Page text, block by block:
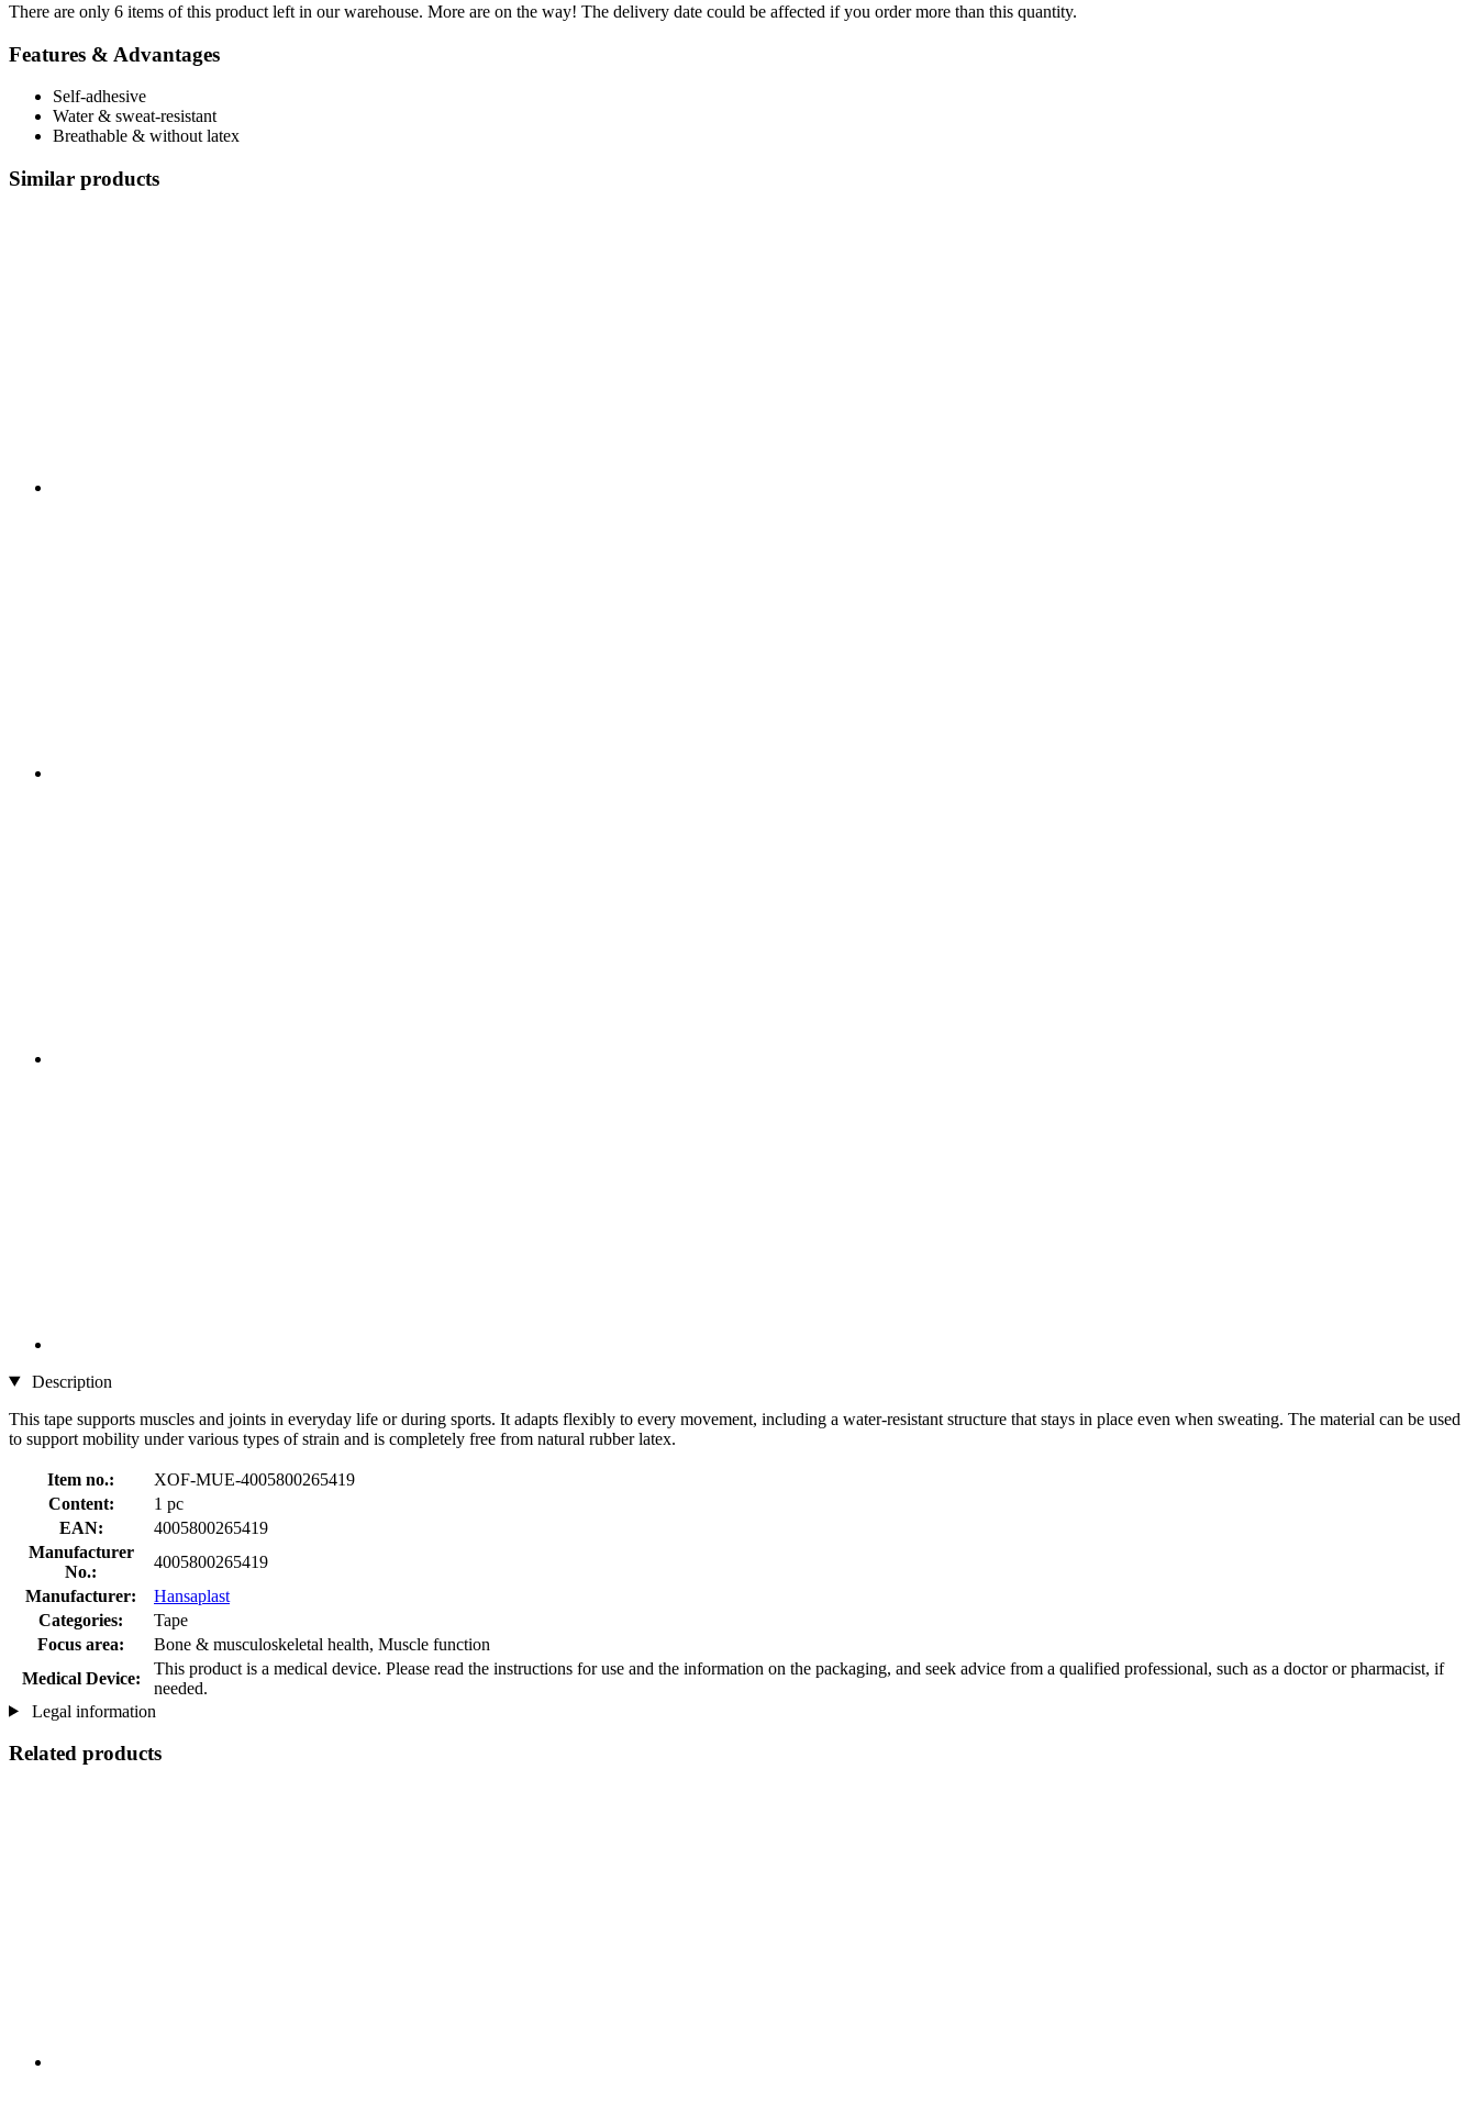
There are only 6 items of this product left in our warehouse. More are on the way! The delivery date could be affected if you order more than this quantity.
Features & Advantages
Self-adhesive
Water & sweat-resistant
Breathable & without latex
Similar products
Description
This tape supports muscles and joints in everyday life or during sports. It adapts flexibly to every movement, including a water-resistant structure that stays in place even when sweating. The material can be used
to support mobility under various types of strain and is completely free from natural rubber latex.
Item no.:
XOF-MUE-4005800265419
Content:
1 pc
EAN:
4005800265419
Manufacturer
No.:
4005800265419
Manufacturer:
Hansaplast
Categories:
Tape
Focus area:
Bone & musculoskeletal health, Muscle function
Medical Device:
This product is a medical device. Please read the instructions for use and the information on the packaging, and seek advice from a qualified professional, such as a doctor or pharmacist, if
needed.
Legal information
Related products